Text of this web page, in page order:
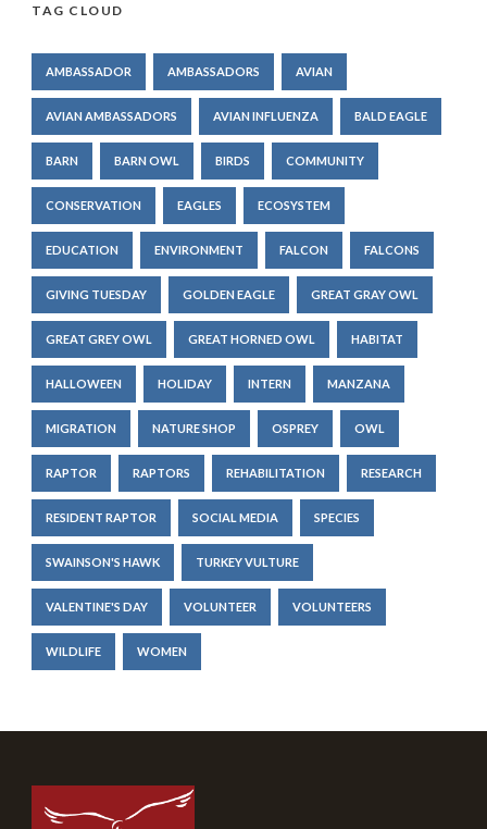
TAG CLOUD
AMBASSADOR AMBASSADORS AVIAN
AVIAN AMBASSADORS AVIAN INFLUENZA BALD EAGLE
BARN BARN OWL BIRDS COMMUNITY
CONSERVATION EAGLES ECOSYSTEM
EDUCATION ENVIRONMENT FALCON FALCONS
GIVING TUESDAY GOLDEN EAGLE GREAT GRAY OWL
GREAT GREY OWL GREAT HORNED OWL HABITAT
HALLOWEEN HOLIDAY INTERN MANZANA
MIGRATION NATURE SHOP OSPREY OWL
RAPTOR RAPTORS REHABILITATION RESEARCH
RESIDENT RAPTOR SOCIAL MEDIA SPECIES
SWAINSON'S HAWK TURKEY VULTURE
VALENTINE'S DAY VOLUNTEER VOLUNTEERS
WILDLIFE WOMEN